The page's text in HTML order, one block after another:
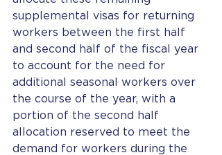
supplemental visas for returning
workers between the first half
and second half of the fiscal year
to account for the need for
additional seasonal workers over
the course of the year, with a
portion of the second half
allocation reserved to meet the
demand for workers during the